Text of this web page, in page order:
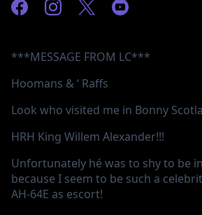
***MESSAGE FROM LC***
Hoomans & ‘ Raffs
Look who visited me in Bonny
HRH King Willem Alexander!!!
Unfortunately hé was to shy to be
because I seem to be such a
AH-64E as escort!